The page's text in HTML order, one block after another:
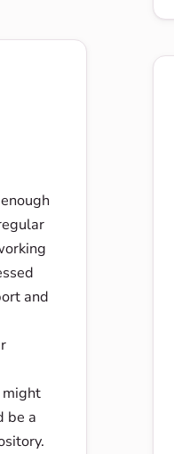
and
might
be a